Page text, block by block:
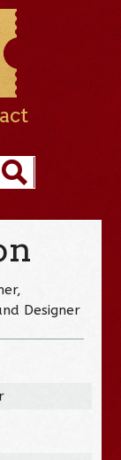
Designer